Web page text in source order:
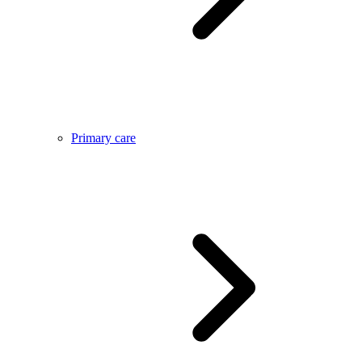
Primary care